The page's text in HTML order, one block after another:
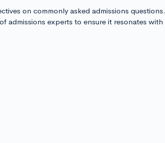
on commonly asked admissions questions.
admissions experts to ensure it resonates with